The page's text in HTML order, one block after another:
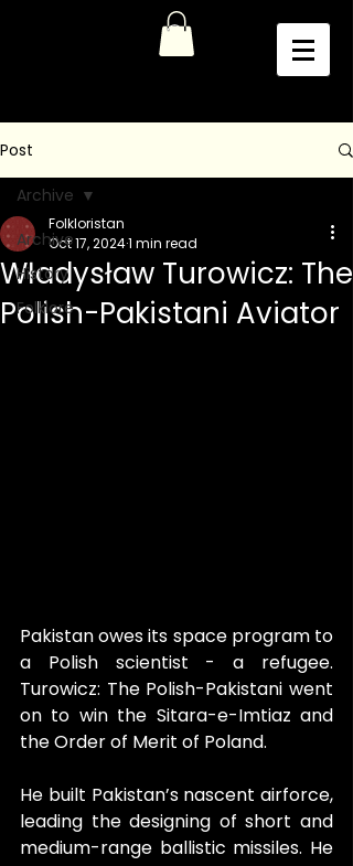
Post
Archive
History
Folklore
Archive
Władysław Turowicz: The
Polish-Pakistani Aviator
Folkloristan
Oct 17, 20241 min read
Pakistan owes its space program to
Turowicz: The Polish-Pakistani went
on to win the Sitara-e-Imtiaz and
the Order of Merit of Poland.
He built Pakistan’s nascent airforce,
leading the designing of short and
medium-range ballistic missiles. He